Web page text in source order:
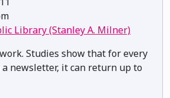
Library (Stanley A. Milner)
Studies show that for every
newsletter, it can return up to